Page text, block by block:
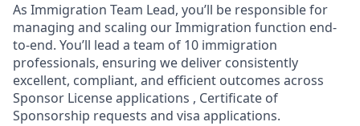
As Immigration Team Lead, you’ll be responsible for
managing and scaling our Immigration function end-
to-end. You’ll lead a team of 10 immigration
professionals, ensuring we deliver consistently
excellent, compliant, and efficient outcomes across
Sponsor License applications , Certificate of
Sponsorship requests and visa applications.